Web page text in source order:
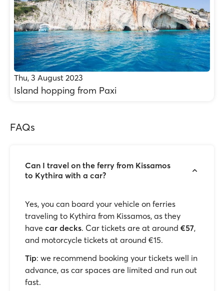
Thu, 3 August 2023
Island hopping from Paxi
FAQs
Can I travel on the ferry from Kissamos
to Kythira with a car?
Yes, you can board your vehicle on ferries
traveling to Kythira from Kissamos, as they
have car decks. Car tickets are at around €57,
and motorcycle tickets at around €15.
Tip: we recommend booking your tickets well in
advance, as car spaces are limited and run out
fast.